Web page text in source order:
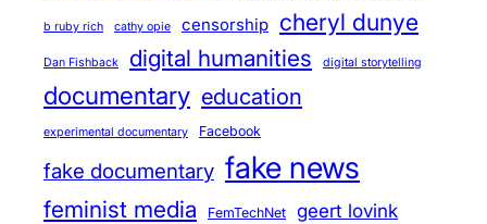
b ruby rich cathy opie censorship cheryl dunye
Dan Fishback digital humanities digital storytelling
documentary education
experimental documentary Facebook
fake documentary fake news
feminist media FemTechNet geert lovink